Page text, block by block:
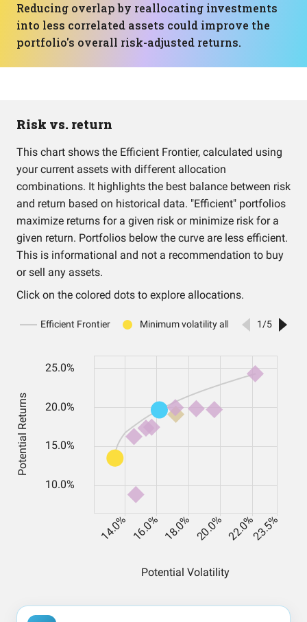
Reducing overlap by reallocating investments
into less correlated assets could improve the
portfolio's overall risk-adjusted returns.
Risk vs. return
This chart shows the Efficient Frontier, calculated using
your current assets with different allocation
combinations. It highlights the best balance between risk
and return based on historical data. "Efficient" portfolios
maximize returns for a given risk or minimize risk for a
given return. Portfolios below the curve are less efficient.
This is informational and not a recommendation to buy
or sell any assets.
Click on the colored dots to explore allocations.